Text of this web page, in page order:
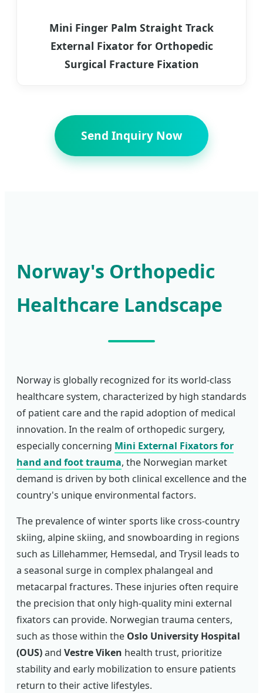
Mini Finger Palm Straight Track
External Fixator for Orthopedic
Surgical Fracture Fixation
Send Inquiry Now
Norway's Orthopedic
Healthcare Landscape
Norway is globally recognized for its world-class
healthcare system, characterized by high standards
of patient care and the rapid adoption of medical
innovation. In the realm of orthopedic surgery,
especially concerning Mini External Fixators for
hand and foot trauma, the Norwegian market
demand is driven by both clinical excellence and the
country's unique environmental factors.
The prevalence of winter sports like cross-country
skiing, alpine skiing, and snowboarding in regions
such as Lillehammer, Hemsedal, and Trysil leads to
a seasonal surge in complex phalangeal and
metacarpal fractures. These injuries often require
the precision that only high-quality mini external
fixators can provide. Norwegian trauma centers,
such as those within the Oslo University Hospital
(OUS)and Vestre Viken health trust, prioritize
stability and early mobilization to ensure patients
return to their active lifestyles.